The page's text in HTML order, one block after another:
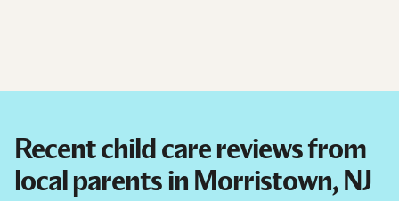
Recent child care reviews from
local parents in Morristown, NJ